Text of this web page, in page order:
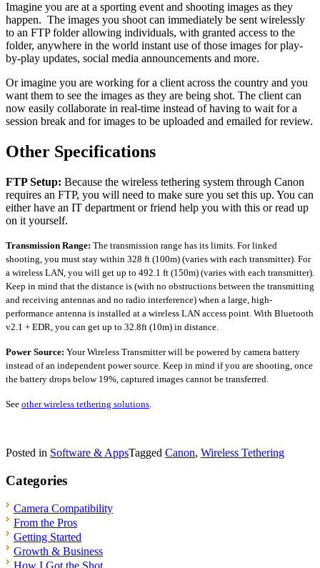
Imagine you are at a sporting event and shooting images as they
happen. The images you shoot can immediately be sent wirelessly
to an FTP folder allowing individuals, with granted access to the
folder, anywhere in the world instant use of those images for play-
by-play updates, social media announcements and more.
Or imagine you are working for a client across the country and you
want them to see the images as they are being shot. The client can
now easily collaborate in real-time instead of having to wait for a
session break and for images to be uploaded and emailed for review.
Other Specifications
FTP Setup: Because the wireless tethering system through Canon
requires an FTP, you will need to make sure you set this up. You can
either have an IT department or friend help you with this or read up
on it yourself.
Transmission Range: The transmission range has its limits. For linked
shooting, you must stay within 328 ft (100m) (varies with each transmitter). For
a wireless LAN, you will get up to 492.1 ft (150m) (varies with each transmitter).
Keep in mind that the distance is (with no obstructions between the transmitting
and receiving antennas and no radio interference) when a large, high-
performance antenna is installed at a wireless LAN access point. With Bluetooth
v2.1 + EDR, you can get up to 32.8ft (10m) in distance.
Power Source: Your Wireless Transmitter will be powered by camera battery
instead of an independent power source. Keep in mind if you are shooting, once
the battery drops below 19%, captured images cannot be transferred.
See other wireless tethering solutions.
Posted in Software & AppsTagged Canon, Wireless Tethering
Categories
Camera Compatibility
From the Pros
Getting Started
Growth & Business
How I Got the Shot